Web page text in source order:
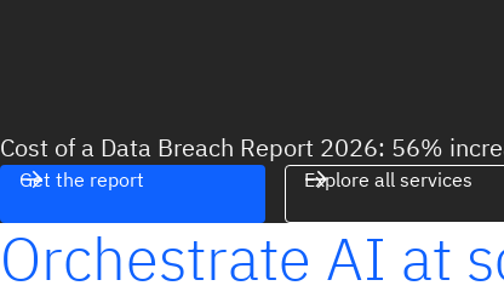
Cost of a Data Breach Report 2026: 56%
Get the report Explore all services
Orchestrate AI at